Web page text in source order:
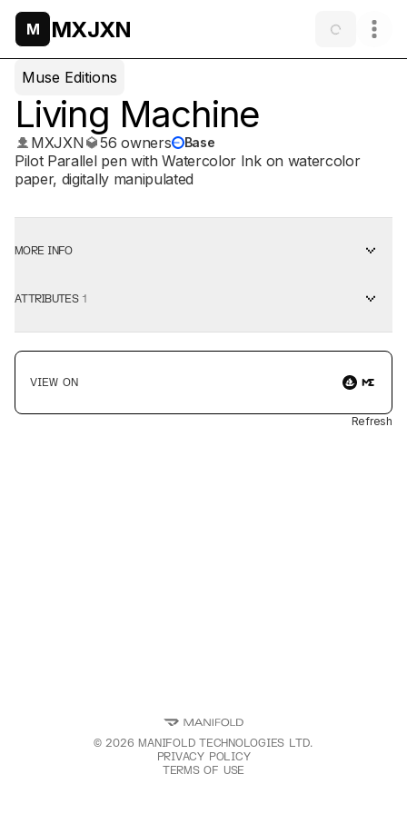
M MXJXN
Muse Editions
Living Machine
MXJXN 56 owners Base
Pilot Parallel pen with Watercolor Ink on watercolor
paper, digitally manipulated
MORE INFO
ATTRIBUTES 1
VIEW ON
Refresh
©2026 MANIFOLD TECHNOLOGIES LTD.
PRIVACY POLICY
TERMS OF USE